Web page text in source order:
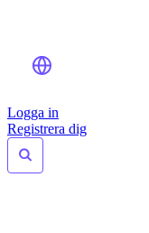
Logga in
Registrera dig